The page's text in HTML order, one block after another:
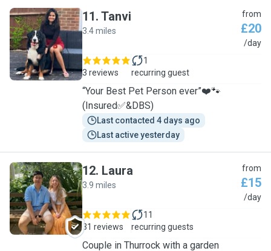
T
11. Tanvi
3.4 miles
from
£20
/day
3 reviews
1
recurring guest
“Your Best Pet Person ever”❤️🐾
(Insured✅&DBS)
Last contacted 4 days ago
Last active yesterday
L
12. Laura
3.9 miles
from
£15
/day
31 reviews
11
recurring guests
Couple in Thurrock with a garden